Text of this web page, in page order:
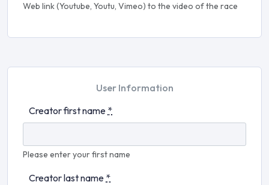
Web link (Youtube, Youtu, Vimeo) to the video of the race
User Information
Creator first name *
Please enter your first name
Creator last name *